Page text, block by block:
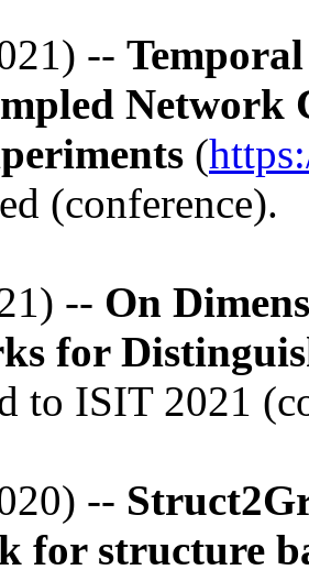
--
Network
(
(conference).
-- On
for
to ISIT 2021
--
for structure